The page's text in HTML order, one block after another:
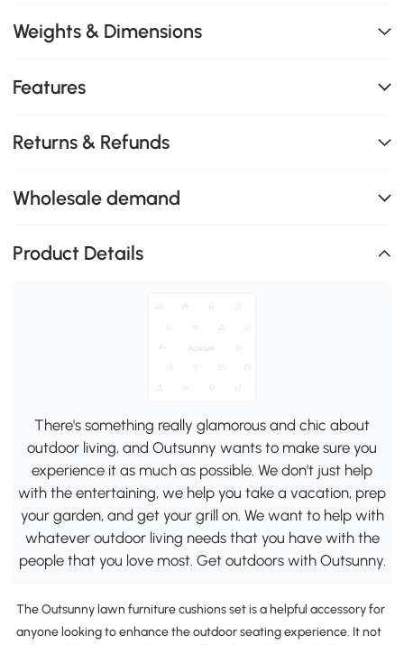
Weights & Dimensions
Features
Returns & Refunds
Wholesale demand
Product Details
There's something really glamorous and chic about
outdoor living, and Outsunny wants to make sure you
experience it as much as possible. We don't just help
with the entertaining, we help you take a vacation, prep
your garden, and get your grill on. We want to help with
whatever outdoor living needs that you have with the
people that you love most. Get outdoors with Outsunny.
The Outsunny lawn furniture cushions set is a helpful accessory for
anyone looking to enhance the outdoor seating experience. It not